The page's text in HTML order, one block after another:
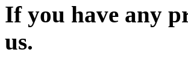
If you have any
us.